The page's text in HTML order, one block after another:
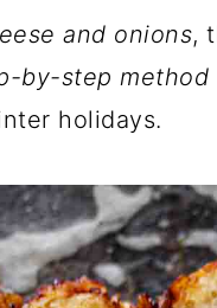
and onions,
by-step method
holidays.